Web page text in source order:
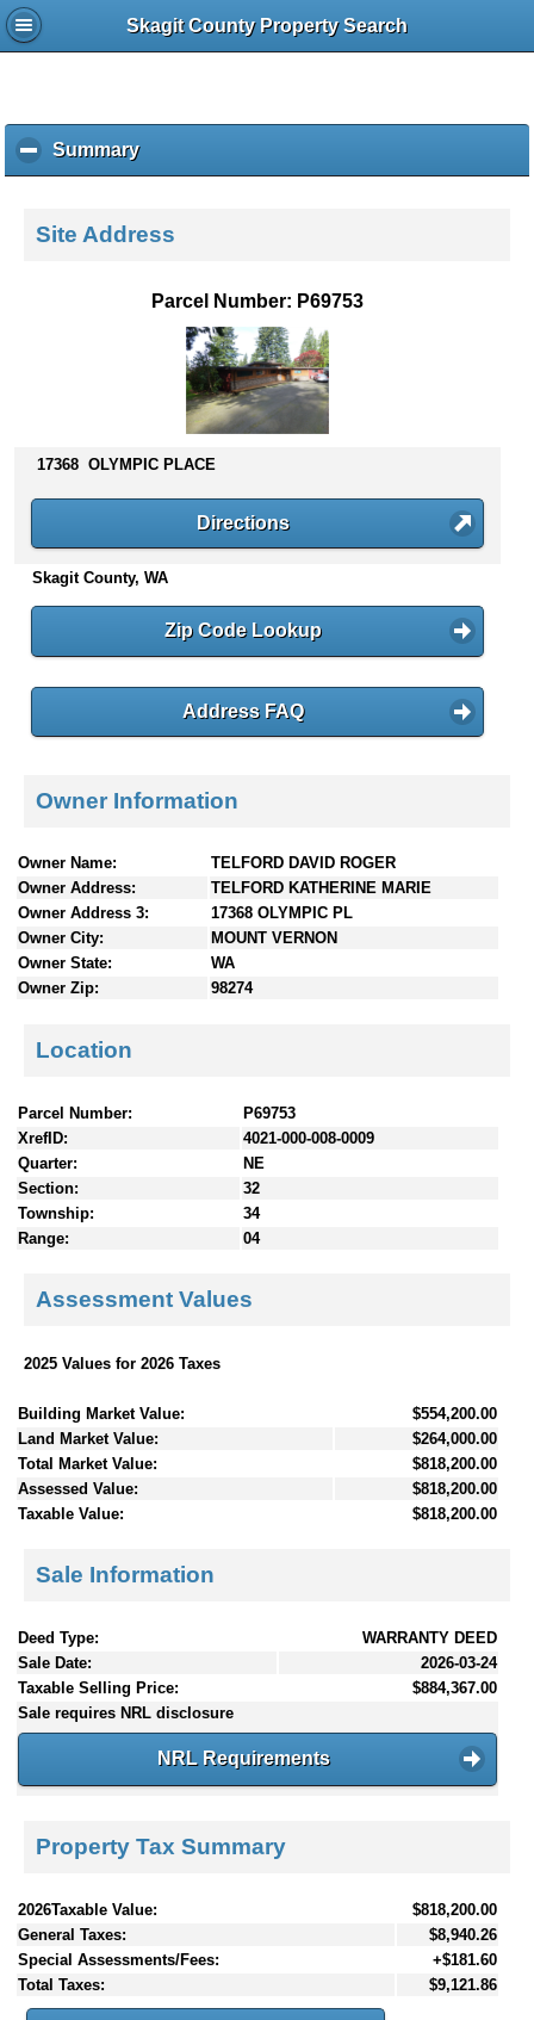
Skagit County Property Search
Summaryc
l
k
s
n
t
e
Site Address
Parcel Number: P69753
17368 OLYMPIC PLACE
Directions
Skagit County, WA
Zip Code Lookup
Address FAQ
Owner Information
Owner Name:
TELFORD DAVID ROGER
Owner Address:
TELFORD KATHERINE MARIE
Owner Address 3:
17368 OLYMPIC PL
Owner City:
MOUNT VERNON
Owner State:
WA
Owner Zip:
98274
Location
Parcel Number:
P69753
XrefID:
4021-000-008-0009
Quarter:
NE
Section:
32
Township:
34
Range:
04
Assessment Values
2025 Values for 2026 Taxes
Building Market Value:
$554,200.00
Land Market Value:
$264,000.00
Total Market Value:
$818,200.00
Assessed Value:
$818,200.00
Taxable Value:
$818,200.00
Sale Information
Deed Type:
WARRANTY DEED
Sale Date:
2026-03-24
Taxable Selling Price:
$884,367.00
Sale requires NRL disclosure
NRL Requirements
Property Tax Summary
2026Taxable Value:
$818,200.00
General Taxes:
$8,940.26
Special Assessments/Fees:
+$181.60
Total Taxes:
$9,121.86